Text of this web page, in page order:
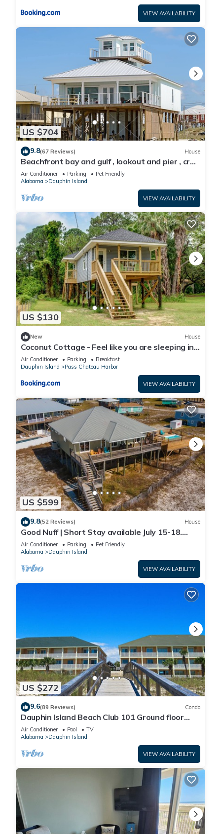
VIEW AVAILABILITY
US $704
9.8(67 Reviews) House
Beachfront bay and gulf , lookout and pier , crab
traps , fishin poles !
Air Conditioner Parking
Pet Friendly
Alabama
Dauphin Island
VIEW AVAILABILITY
US $130
New House
Coconut Cottage - Feel like you are sleeping in
a treehouse! Bikes included - close to bike trail
home
Air Conditioner Parking
Breakfast
Dauphin Island
Pass Chateau Harbor
VIEW AVAILABILITY
US $599
9.8(52 Reviews) House
Good Nuff | Short Stay available July 15-18.
Pool!
Air Conditioner Parking
Pet Friendly
Alabama
Dauphin Island
VIEW AVAILABILITY
US $272
9.6(89 Reviews) Condo
Dauphin Island Beach Club 101 Ground floor
walk right out to Pools and Beach!
Air Conditioner Pool
TV
Alabama
Dauphin Island
VIEW AVAILABILITY